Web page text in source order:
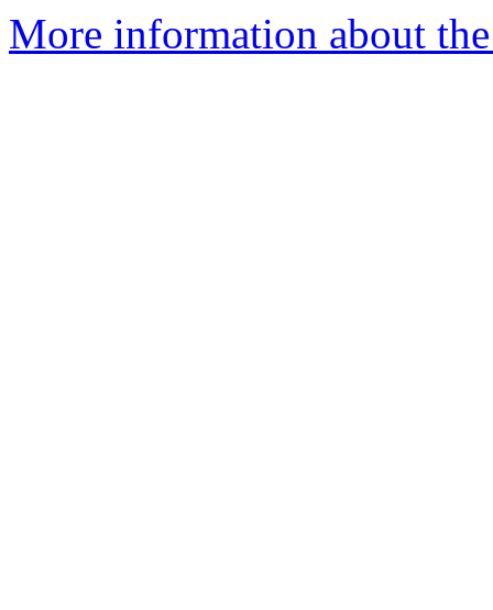
More information about